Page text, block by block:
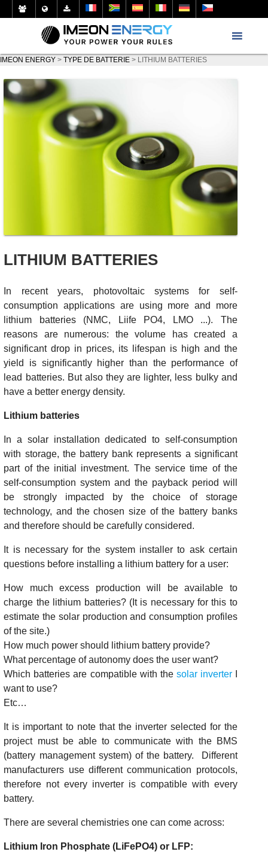
IMEON ENERGY > TYPE DE BATTERIE > LITHIUM BATTERIES
LITHIUM BATTERIES
In recent years, photovoltaic systems for self-
consumption applications are using more and more
lithium batteries (NMC, Liife PO4, LMO ...). The
reasons are numerous: the volume has created a
significant drop in prices, its lifespan is high and the
yield is significantly higher than the performance of
lead batteries. But also they are lighter, less bulky and
have a better energy density.
Lithium batteries
In a solar installation dedicated to self-consumption
with storage, the battery bank represents a significant
part of the initial investment. The service time of the
self-consumption system and the payback period will
be strongly impacted by the choice of storage
technology, and the chosen size of the battery banks
and therefore should be carefully considered.
It is necessary for the system installer to ask certain
questions before installing a lithium battery for a user:
How much excess production will be available to
charge the lithium batteries? (It is necessary for this to
estimate the solar production and consumption profiles
of the site.)
How much power should lithium battery provide?
What percentage of autonomy does the user want?
Which batteries are compatible with the solar inverterI
want to use?
Etc…
It is important to note that the inverter selected for the
project must be able to communicate with the BMS
(battery management system) of the battery. Different
manufacturers use different communication protocols,
therefore not every inverter is compatible with every
battery.
There are several chemistries one can come across:
Lithium Iron Phosphate (LiFePO4) or LFP: